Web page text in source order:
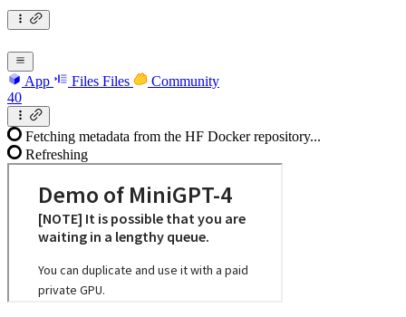
App Files Files
Community
40
Fetching metadata from the HF Docker repository...
Refreshing